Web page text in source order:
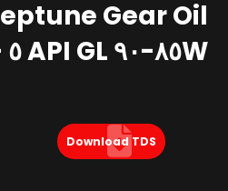
Gear Oil
٨٥W-٩٠ API GL ٥ – ٢٥٠٠٠ Liter
Download TDS